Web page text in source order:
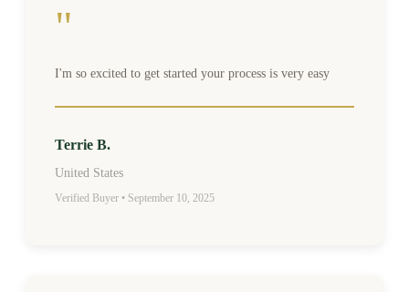
"
I'm so excited to get started your process is very easy
Terrie B.
United States
Verified Buyer • September 10, 2025